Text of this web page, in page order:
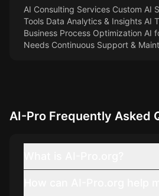
AI Consulting Services Custom AI
Tools Data Analytics & Insights AI
Business Process Optimization AI
Needs Continuous Support &
AI-Pro Frequently Asked